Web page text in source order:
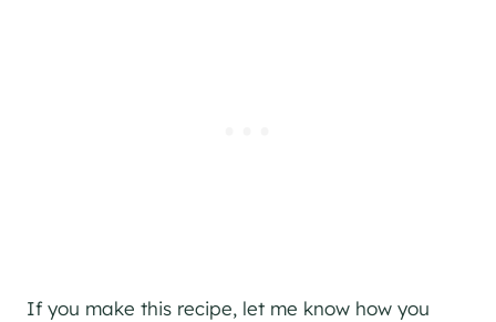
If you make this recipe, let me know how you